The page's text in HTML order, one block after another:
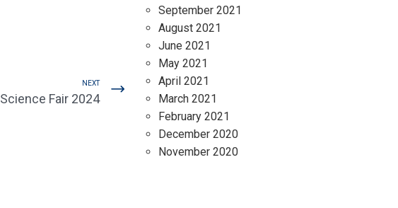
NEXT
Science Fair 2024
September 2021
August 2021
June 2021
May 2021
April 2021
March 2021
February 2021
December 2020
November 2020